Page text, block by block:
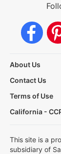
About Us
Contact Us
Terms of Use
California -
This site is a
subsidiary of